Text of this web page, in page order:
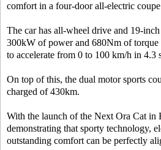
comfort in a four-door all-electric
The car has all-wheel drive and 19-
300kW of power and 680Nm of
to accelerate from 0 to 100 km/h in 4.3
On top of this, the dual motor sports
charged of 430km.
With the launch of the Next Ora Cat in
demonstrating that sporty technology,
outstanding comfort can be perfectly